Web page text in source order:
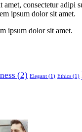
amet, consectetur adipi
ipsum dolor sit amet.
ipsum dolor sit amet.
(2) Elegant (1) Ethics (1)